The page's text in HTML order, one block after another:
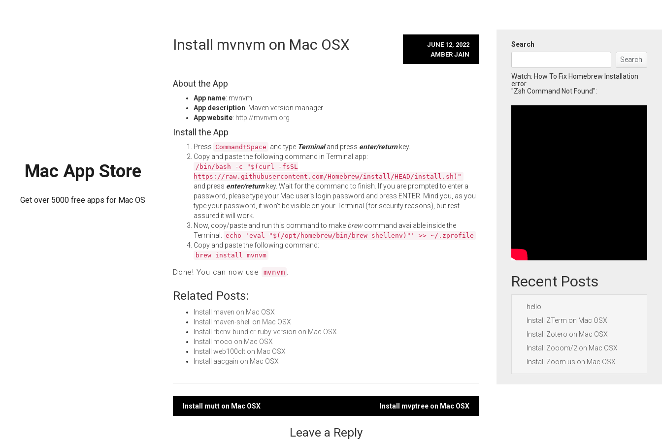
Mac App Store
Get over 5000 free apps for Mac OS
Install mvnvm on Mac OSX
JUNE 12, 2022
AMBER JAIN
About the App
App name: mvnvm
App description: Maven version manager
App website: http://mvnvm.org
Install the App
Press Command+Space and type Terminaland press enter/returnkey.
Copy and paste the following command in Terminal app:
/bin/bash -c "$(curl -fsSL
https://raw.githubusercontent.com/Homebrew/install/HEAD/install.sh)"
and press enter/returnkey. Wait for the command to finish. If you are prompted to enter a
password, please type your Mac user's login password and press ENTER. Mind you, as you
type your password, it won't be visible on your Terminal (for security reasons), but rest
assured it will work.
Now, copy/paste and run this command to make brewcommand available inside the
Terminal: echo 'eval "$(/opt/homebrew/bin/brew shellenv)"' >> ~/.zprofile
Copy and paste the following command:
brew install mvnvm
Done! You can now use mvnvm .
Related Posts:
Install maven on Mac OSX
Install maven-shell on Mac OSX
Install rbenv-bundler-ruby-version on Mac OSX
Install moco on Mac OSX
Install web100clt on Mac OSX
Install aacgain on Mac OSX
Post
Install mutt on Mac OSX Install mvptree on Mac OSX
Leave a Reply
Search
Search
Watch: How To Fix Homebrew Installation
error
"Zsh Command Not Found":
Recent Posts
hello
Install ZTerm on Mac OSX
Install Zotero on Mac OSX
Install Zooom/2 on Mac OSX
Install Zoom.us on Mac OSX